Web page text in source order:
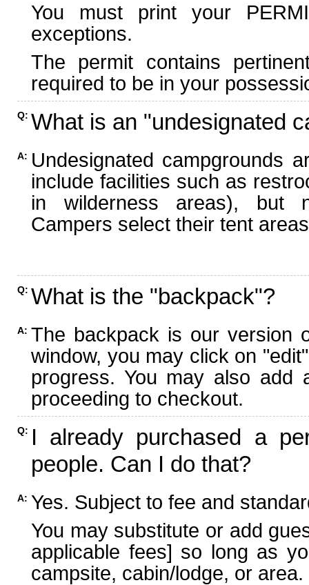
You must print your
exceptions.
The permit contains
required to be in your
Q: What is an "undesignated
A: Undesignated campgrounds
include facilities such as
in wilderness areas), but
Campers select their tent
Q: What is the "backpack"?
A: The backpack is our version
window, you may click on
progress. You may also add
proceeding to checkout.
Q: I already purchased a
people. Can I do that?
A: Yes. Subject to fee and
You may substitute or add
applicable fees] so long as
campsite, cabin/lodge, or area.